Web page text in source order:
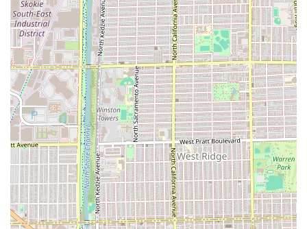
Color Correction and Styling: Though not explicitly
listed in the simple menu, customer reviews
emphasize the stylist's skill as a "best colorist"
who can fix and perfect existing color work, from
platinum blonde to ombré.
Key Features and Highlights
Maggie Cuts is distinguished in the competitive Chicago
salon market by several notable features that appeal
specifically to clients seeking a unique and professional
hair experience.
Razor Cutting Specialization:The core feature is the
mastery of the razor, providing creative cuts like shags
and mullets, a niche skill highly valued by clients
seeking personalized shapes and retro styles.